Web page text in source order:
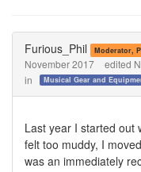
Furious_Phil Moderator,
November 2017
edited
in
Last year I started out
felt too muddy, I
was an immediately